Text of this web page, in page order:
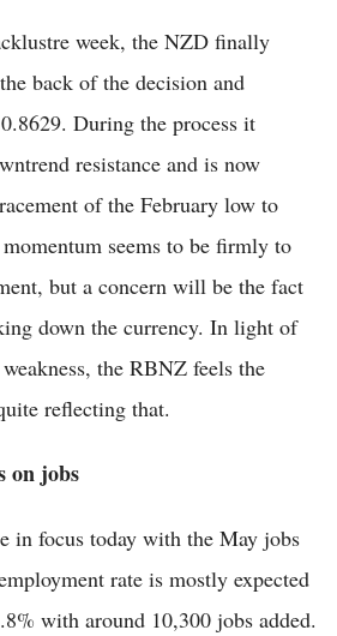
week, the NZD finally
back of the decision and
During the process it
resistance and is now
of the February low to
seems to be firmly to
but a concern will be the fact
down the currency. In light of
the RBNZ feels the
reflecting that.
on jobs
in focus today with the May jobs
rate is mostly expected
with around 10,300 jobs added.